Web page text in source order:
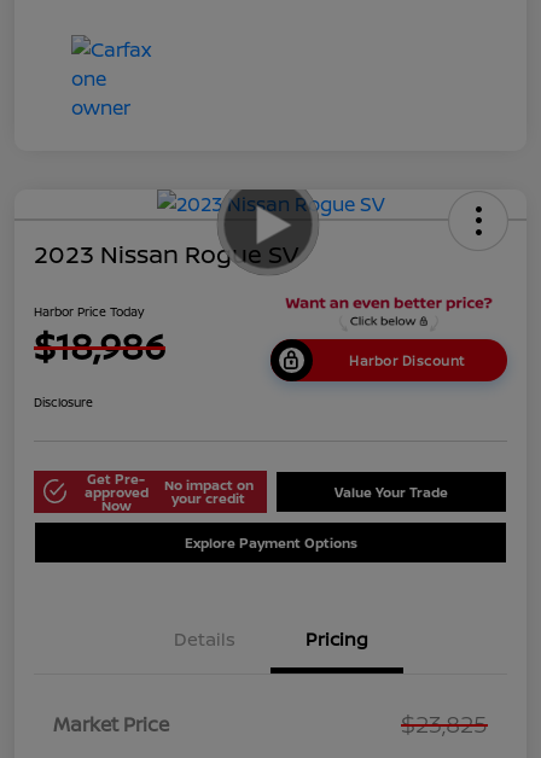
2023 Nissan Rogue SV
Harbor Price Today
$18,986 Harbor Discount
Disclosure
Get Pre-
approved
Now
No impact on
your credit Value Your Trade
Explore Payment Options
Details Pricing
Market Price $23,825